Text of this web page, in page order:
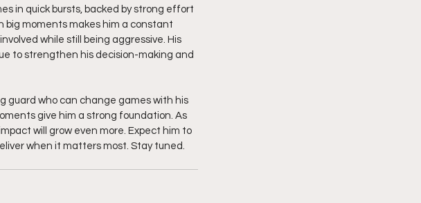
in quick bursts, backed by strong effort
big moments makes him a constant
while still being aggressive. His
to strengthen his decision-making and
guard who can change games with his
give him a strong foundation. As
will grow even more. Expect him to
when it matters most. Stay tuned.